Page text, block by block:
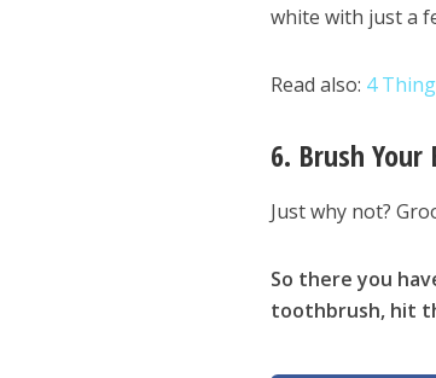
white with just a
Read also: 4
6. Brush Your
Just why not?
So there you
toothbrush, hit